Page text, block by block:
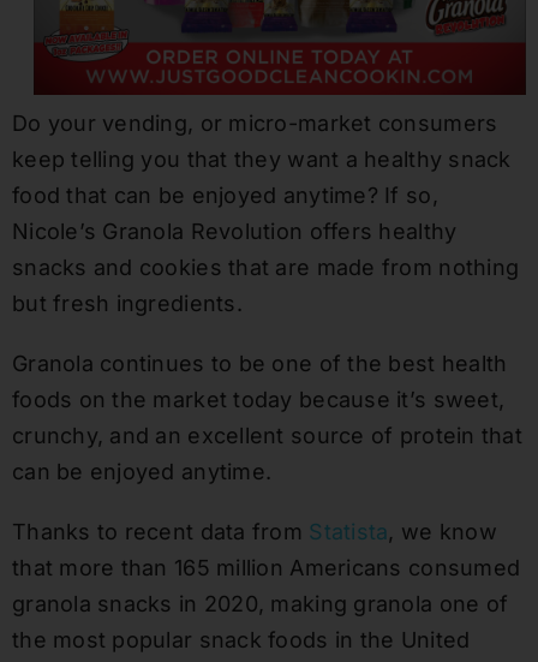
Do your vending, or micro-market consumers
keep telling you that they want a healthy snack
food that can be enjoyed anytime? If so,
Nicole’s Granola Revolution offers healthy
snacks and cookies that are made from nothing
but fresh ingredients.
Granola continues to be one of the best health
foods on the market today because it’s sweet,
crunchy, and an excellent source of protein that
can be enjoyed anytime.
Thanks to recent data from Statista, we know
that more than 165 million Americans consumed
granola snacks in 2020, making granola one of
the most popular snack foods in the United